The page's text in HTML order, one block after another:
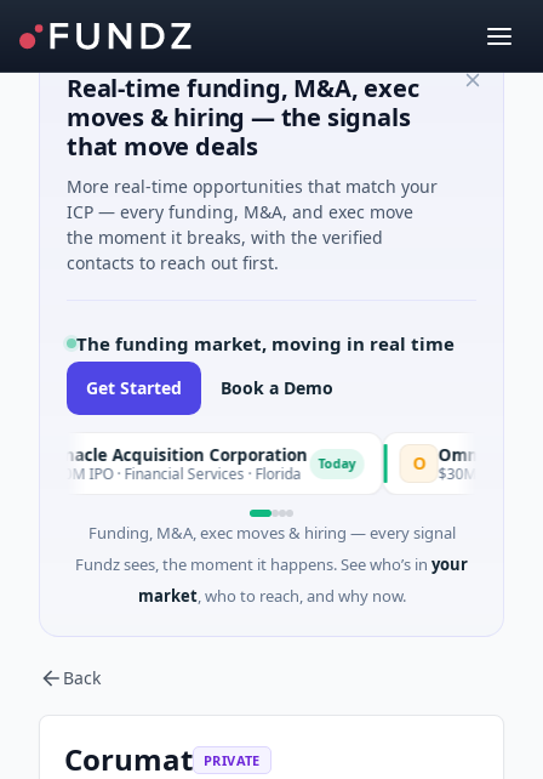
Real-time funding, M&A, exec
moves & hiring — the signals
that move deals
More real-time opportunities that match your
ICP — every funding, M&A, and exec move
the moment it breaks, with the verified
contacts to reach out first.
The funding market, moving in real time
Get Started Book a Demo
Acquisition Corporation
IPO · Financial Services · Florida Today O Ommo
$30M Series A ·
Funding, M&A, exec moves & hiring — every signal
Fundz sees, the moment it happens. See who’s in your
market, who to reach, and why now.
Back
Corumat PRIVATE